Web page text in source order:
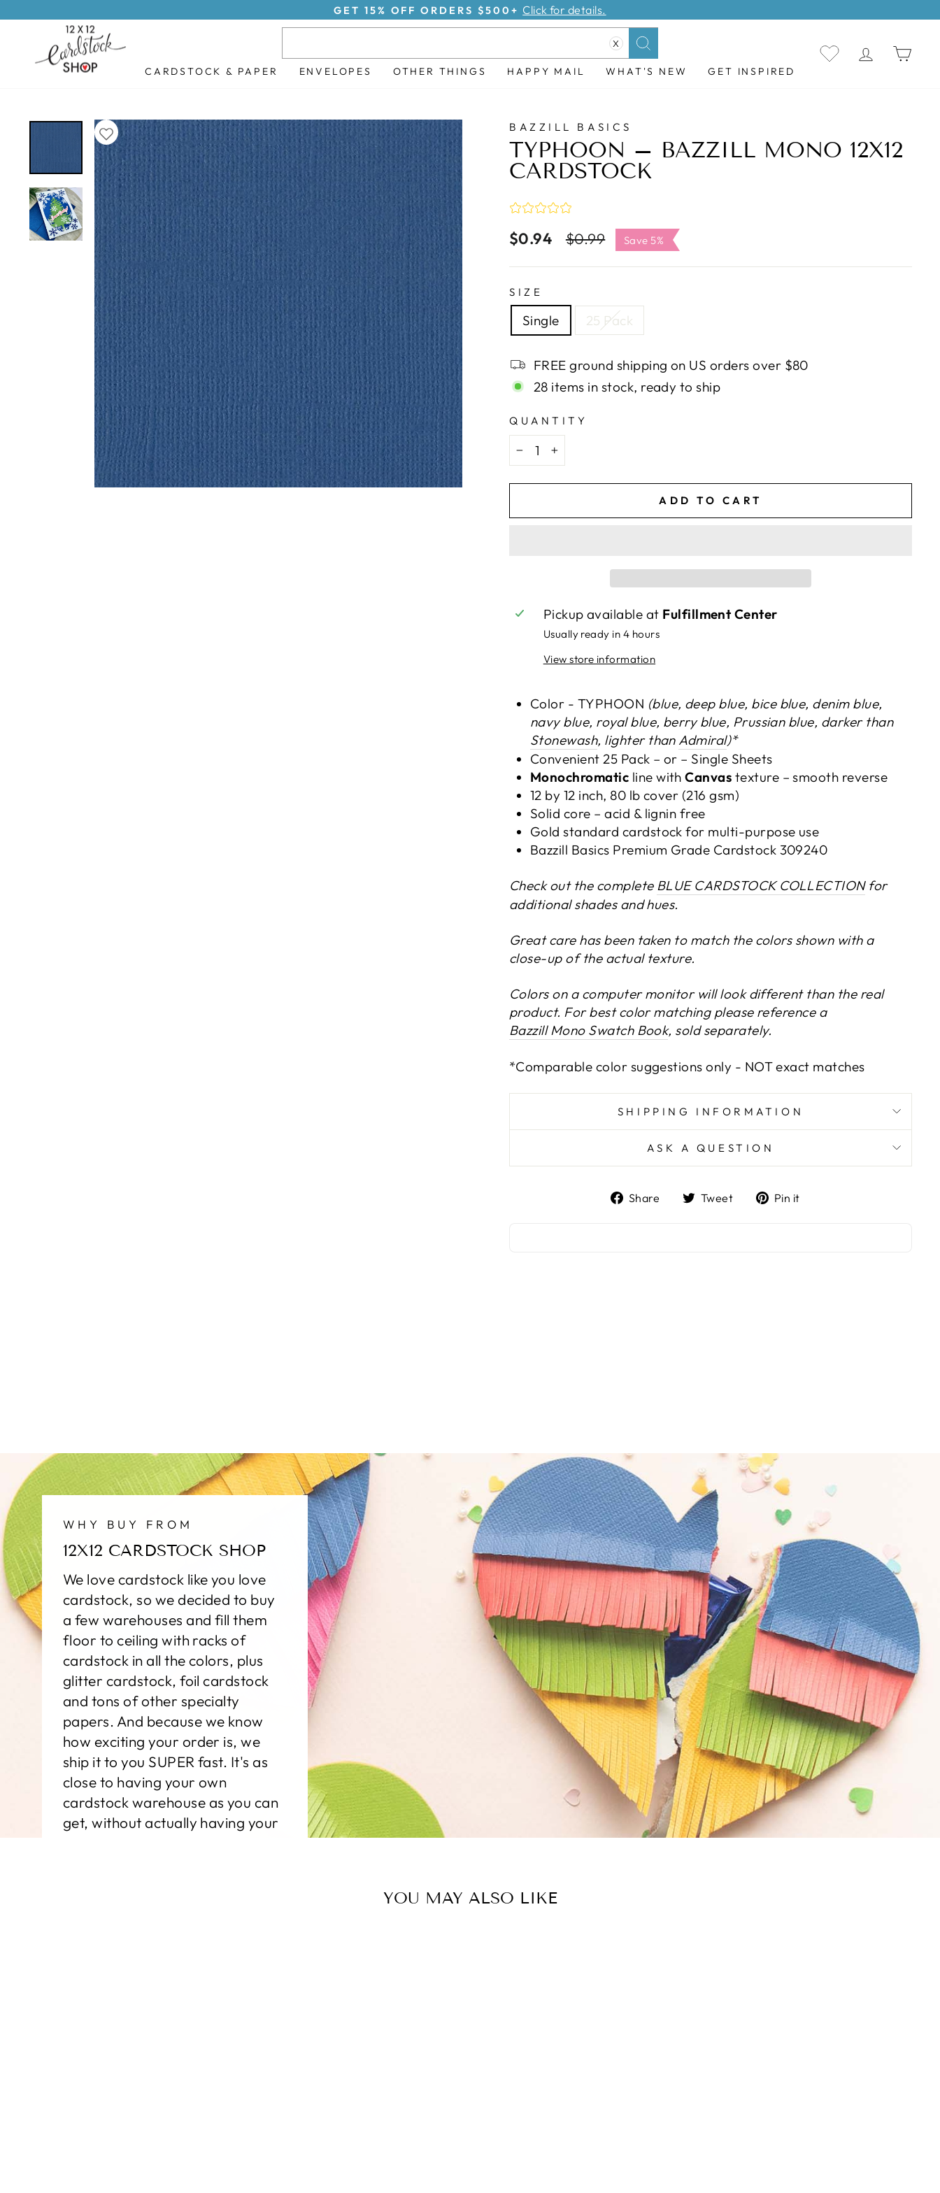
Pause
GET 15% OFF ORDERS $500+ Click for details.
X
Search
CARDSTOCK & PAPER ENVELOPES OTHER THINGS HAPPY MAIL WHAT'S NEW GET INSPIRED
LOG IN
BAZZILL BASICS
TYPHOON – BAZZILL MONO 12X12
CARDSTOCK
$0.94
Regular
$0.99
Sale
price
Save 5%
SIZE
Single 25 Pack
FREE ground shipping on US orders over $80
28 items in stock, ready to ship
QUANTITY
− +
ADD TO CART
Pickup available at Fulfillment Center
Usually ready in 4 hours
View store information
Color - TYPHOON (blue, deep blue, bice blue, denim blue,
navy blue, royal blue, berry blue, Prussian blue, darker than
Stonewash, lighter than Admiral)*
Convenient 25 Pack – or – Single Sheets
Monochromatic line with Canvas texture – smooth reverse
12 by 12 inch, 80 lb cover (216 gsm)
Solid core – acid & lignin free
Gold standard cardstock for multi-purpose use
Bazzill Basics Premium Grade Cardstock 309240
Check out the complete BLUE CARDSTOCK COLLECTIONfor
additional shades and hues.
Great care has been taken to match the colors shown with a
close-up of the actual texture.
Colors on a computer monitor will look different than the real
product. For best color matching please reference a
Bazzill Mono Swatch Book, sold separately.
*Comparable color suggestions only - NOT exact matches
SHIPPING INFORMATION
ASK A QUESTION
Share
ShareTweet
TweetPin it
WHY BUY FROM
12X12 CARDSTOCK SHOP
We love cardstock like you love
cardstock, so we decided to buy
a few warehouses and fill them
floor to ceiling with racks of
cardstock in all the colors, plus
glitter cardstock, foil cardstock
and tons of other specialty
papers. And because we know
how exciting your order is, we
ship it to you SUPER fast. It's as
close to having your own
cardstock warehouse as you can
get, without actually having your
YOU MAY ALSO LIKE